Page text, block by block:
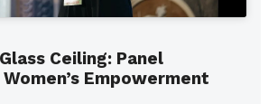
Ceiling: Panel
Empowerment